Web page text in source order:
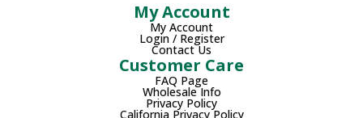
My Account
My Account
Login / Register
Contact Us
Customer Care
FAQ Page
Wholesale Info
Privacy Policy
California Privacy Policy